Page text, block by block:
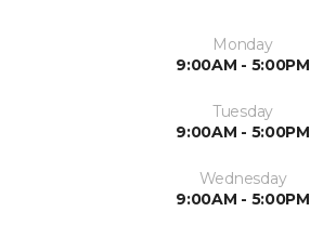
Monday
9:00AM - 5:00PM
Tuesday
9:00AM - 5:00PM
Wednesday
9:00AM - 5:00PM